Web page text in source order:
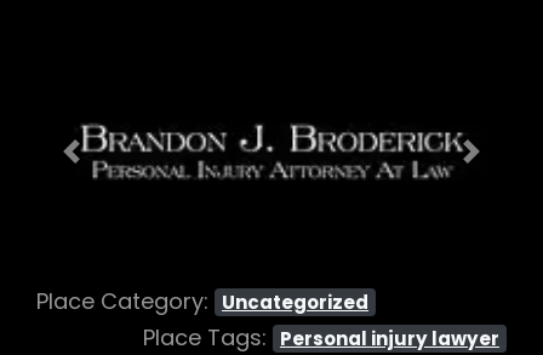
Previous Next
Place Category: Uncategorized
Place Tags: Personal injury lawyer